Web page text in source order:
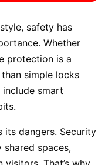
safety has
Whether
protection is a
simple locks
include smart
its dangers. Security
spaces,